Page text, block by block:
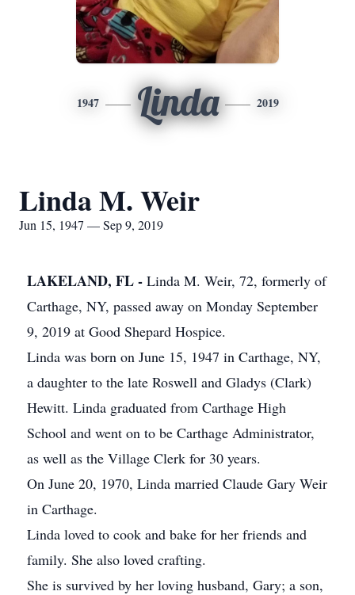
1947 Linda 2019
Linda M. Weir
Jun 15, 1947 — Sep 9, 2019
LAKELAND, FL - Linda M. Weir, 72, formerly of
Carthage, NY, passed away on Monday September
9, 2019 at Good Shepard Hospice.
Linda was born on June 15, 1947 in Carthage, NY,
a daughter to the late Roswell and Gladys (Clark)
Hewitt. Linda graduated from Carthage High
School and went on to be Carthage Administrator,
as well as the Village Clerk for 30 years.
On June 20, 1970, Linda married Claude Gary Weir
in Carthage.
Linda loved to cook and bake for her friends and
family. She also loved crafting.
She is survived by her loving husband, Gary; a son,